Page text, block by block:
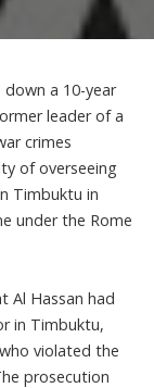
a 10-year
leader of a
crimes
of overseeing
Timbuktu in
under the Rome
Al Hassan had
in Timbuktu,
violated the
prosecution